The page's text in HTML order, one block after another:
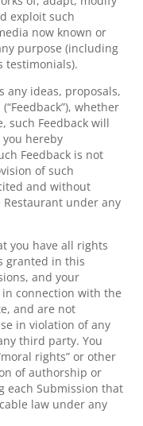
exploit such
now known or
purpose (including
testimonials).
any ideas, proposals,
whether
such Feedback will
hereby
Feedback is not
of such
and without
under any
you have all rights
granted in this
and your
connection with the
and are not
in violation of any
third party. You
rights” or other
of authorship or
each Submission that
law under any